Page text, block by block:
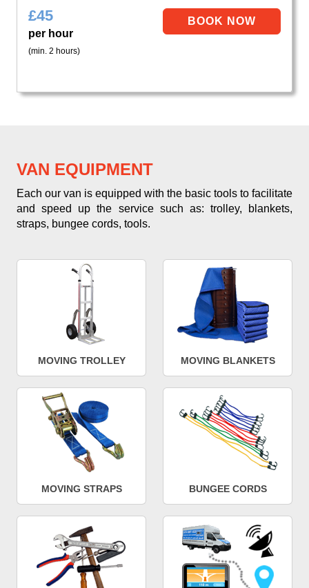
£45
per hour
(min. 2 hours)
VAN EQUIPMENT
Each our van is equipped with the basic tools to facilitate
and speed up the service such as: trolley, blankets,
straps, bungee cords, tools.
MOVING TROLLEY MOVING BLANKETS
MOVING STRAPS BUNGEE CORDS